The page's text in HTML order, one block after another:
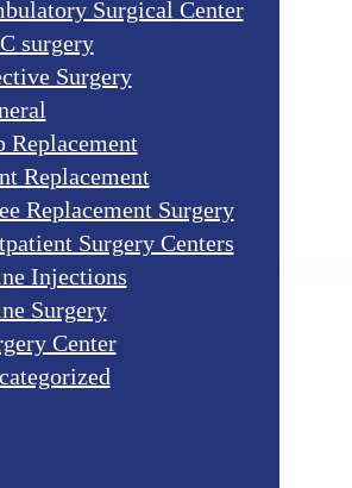
Surgical Center
surgery
Surgery
Replacement
Replacement
Replacement Surgery
Surgery Centers
Injections
Surgery
Center